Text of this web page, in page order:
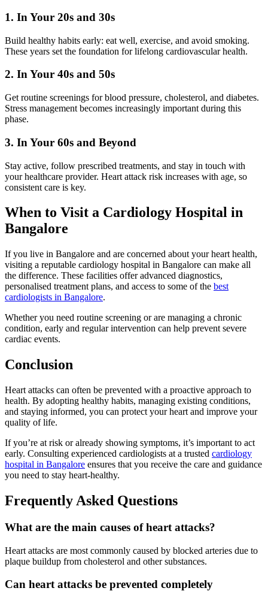
1. In Your 20s and 30s
Build healthy habits early: eat well, exercise, and avoid smoking.
These years set the foundation for lifelong cardiovascular health.
2. In Your 40s and 50s
Get routine screenings for blood pressure, cholesterol, and diabetes.
Stress management becomes increasingly important during this
phase.
3. In Your 60s and Beyond
Stay active, follow prescribed treatments, and stay in touch with
your healthcare provider. Heart attack risk increases with age, so
consistent care is key.
When to Visit a Cardiology Hospital in
Bangalore
If you live in Bangalore and are concerned about your heart health,
visiting a reputable cardiology hospital in Bangalore can make all
the difference. These facilities offer advanced diagnostics,
personalised treatment plans, and access to some of the best
cardiologists in Bangalore.
Whether you need routine screening or are managing a chronic
condition, early and regular intervention can help prevent severe
cardiac events.
Conclusion
Heart attacks can often be prevented with a proactive approach to
health. By adopting healthy habits, managing existing conditions,
and staying informed, you can protect your heart and improve your
quality of life.
If you’re at risk or already showing symptoms, it’s important to act
early. Consulting experienced cardiologists at a trusted cardiology
hospital in Bangalore ensures that you receive the care and guidance
you need to stay heart-healthy.
Frequently Asked Questions
What are the main causes of heart attacks?
Heart attacks are most commonly caused by blocked arteries due to
plaque buildup from cholesterol and other substances.
Can heart attacks be prevented completely